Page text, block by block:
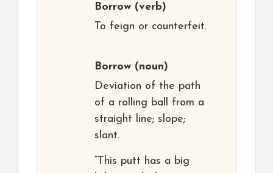
Borrow (verb)
To feign or counterfeit.
Borrow (noun)
Deviation of the path
of a rolling ball from a
straight line; slope;
slant.
“This putt has a big